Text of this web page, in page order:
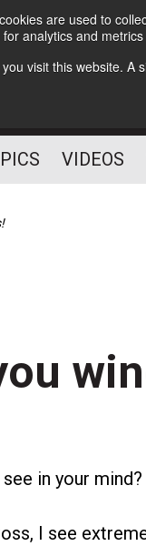
are used to
analytics and
visit this website.
VIDEOS
in your mind?
I see